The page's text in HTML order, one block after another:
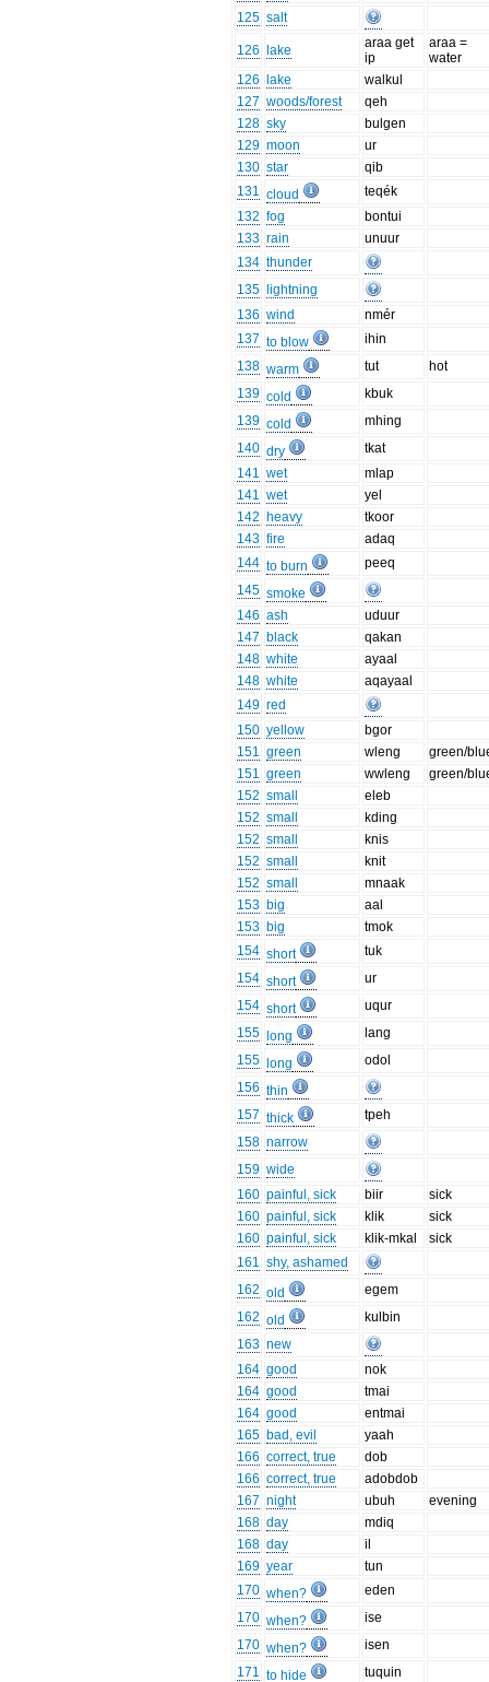
125 salt
126 lake
araa get
ip
araa =
water
126
lake
walkul
127 woods/forest
qeh
128 sky
bulgen
129 moon
ur
130 star
qib
131 cloud
teqék
132 fog
bontui
133 rain
unuur
134 thunder
135
lightning
136 wind
nmér
137 to blow
ihin
138 warm tut
hot
139 cold
kbuk
139 cold
mhing
140 dry
tkat
141 wet
mlap
141 wet
yel
142 heavy
tkoor
143 fire
adaq
144 to burn
peeq
145 smoke
146 ash
uduur
147 black
qakan
148 white
ayaal
148 white
aqayaal
149 red
150 yellow
bgor
151 green wleng
green/
151 green wwleng
green/
152 small
eleb
152 small
kding
152 small
knis
152 small
knit
152 small
mnaak
153 big
aal
153 big
tmok
154 short
tuk
154 short
ur
154 short
uqur
155
long
lang
155
long
odol
156 thin
157 thick
tpeh
158 narrow
159 wide
160 painful, sick biir
sick
160 painful, sick klik
sick
160 painful, sick klik-mkal
sick
161 shy, ashamed
162 old
egem
162 old
kulbin
163 new
164 good
nok
164 good
tmai
164 good
entmai
165 bad, evil
yaah
166 correct, true
dob
166 correct, true
adobdob
167 night ubuh
evening
168 day
mdiq
168 day
il
169 year
tun
170 when?
eden
170 when?
ise
170 when?
isen
171 to hide tuquin